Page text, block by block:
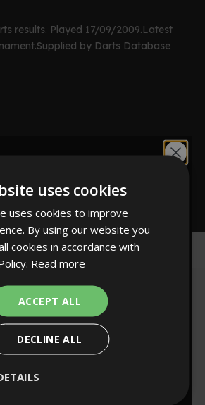
results. Played 17/09/2009.Latest
by Darts Database
results. Played 17/09/2009.Latest
10% off your first order.
new product launches, exclusive
deals on your favorite darts gear.
uses cookies
uses cookies to improve
By using our website you
cookies in accordance with
Read more
ACCEPT ALL
DECLINE ALL
you like
off?
YES!
THANKS
Countdown ends in:
::57
57